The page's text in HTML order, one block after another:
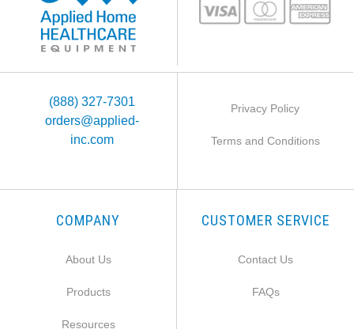
(888) 327-7301
orders@applied-
inc.com
Privacy Policy
Terms and Conditions
COMPANY
About Us
Products
Resources
CUSTOMER SERVICE
Contact Us
FAQs